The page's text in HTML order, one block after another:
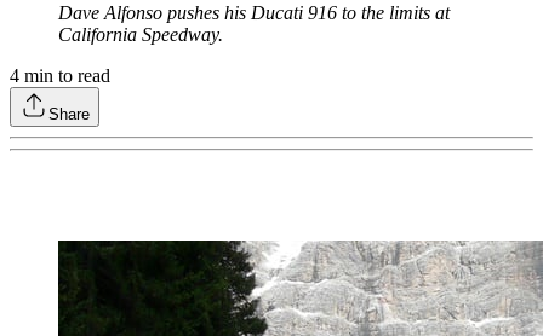
Dave Alfonso pushes his Ducati 916 to the limits at
California Speedway.
4 min to read
Share